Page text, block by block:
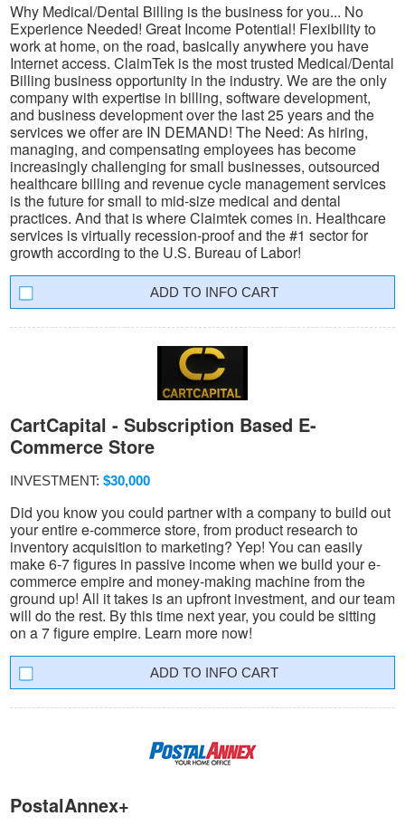
Why Medical/Dental Billing is the business for you... No
Experience Needed! Great Income Potential! Flexibility to
work at home, on the road, basically anywhere you have
Internet access. ClaimTek is the most trusted Medical/Dental
Billing business opportunity in the industry. We are the only
company with expertise in billing, software development,
and business development over the last 25 years and the
services we offer are IN DEMAND! The Need: As hiring,
managing, and compensating employees has become
increasingly challenging for small businesses, outsourced
healthcare billing and revenue cycle management services
is the future for small to mid-size medical and dental
practices. And that is where Claimtek comes in. Healthcare
services is virtually recession-proof and the #1 sector for
growth according to the U.S. Bureau of Labor!
INFO CART
CartCapital - Subscription Based E-
Commerce Store
INVESTMENT: $30,000
Did you know you could partner with a company to build out
your entire e-commerce store, from product research to
inventory acquisition to marketing? Yep! You can easily
make 6-7 figures in passive income when we build your e-
commerce empire and money-making machine from the
ground up! All it takes is an upfront investment, and our team
will do the rest. By this time next year, you could be sitting
on a 7 figure empire. Learn more now!
INFO CART
PostalAnnex+